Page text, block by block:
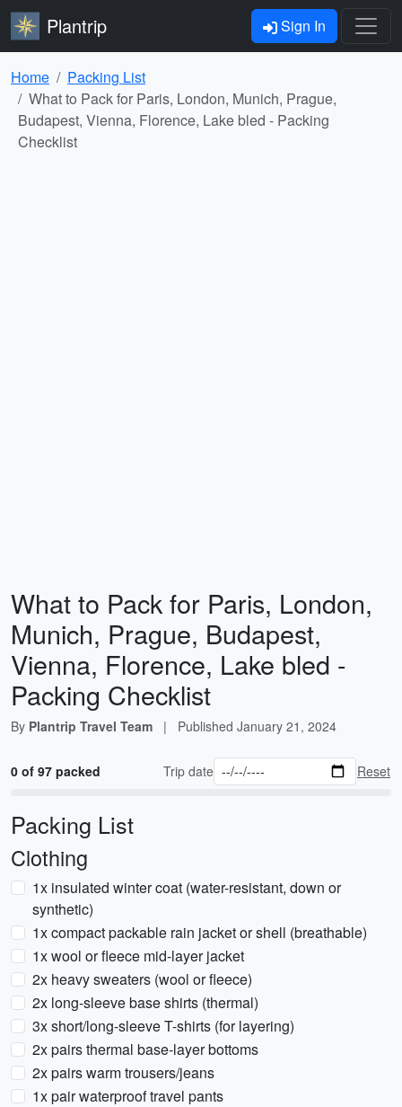
Plantrip Sign In
Home
Packing List
What to Pack for Paris, London, Munich, Prague,
Budapest, Vienna, Florence, Lake bled - Packing
Checklist
What to Pack for Paris, London,
Munich, Prague, Budapest,
Vienna, Florence, Lake bled -
Packing Checklist
By Plantrip Travel Team | Published January 21, 2024
0 of 97 packed Trip date Reset
Packing List
Clothing
1x insulated winter coat (water-resistant, down or
synthetic)
1x compact packable rain jacket or shell (breathable)
1x wool or fleece mid-layer jacket
2x heavy sweaters (wool or fleece)
2x long-sleeve base shirts (thermal)
3x short/long-sleeve T-shirts (for layering)
2x pairs thermal base-layer bottoms
2x pairs warm trousers/jeans
1x pair waterproof travel pants